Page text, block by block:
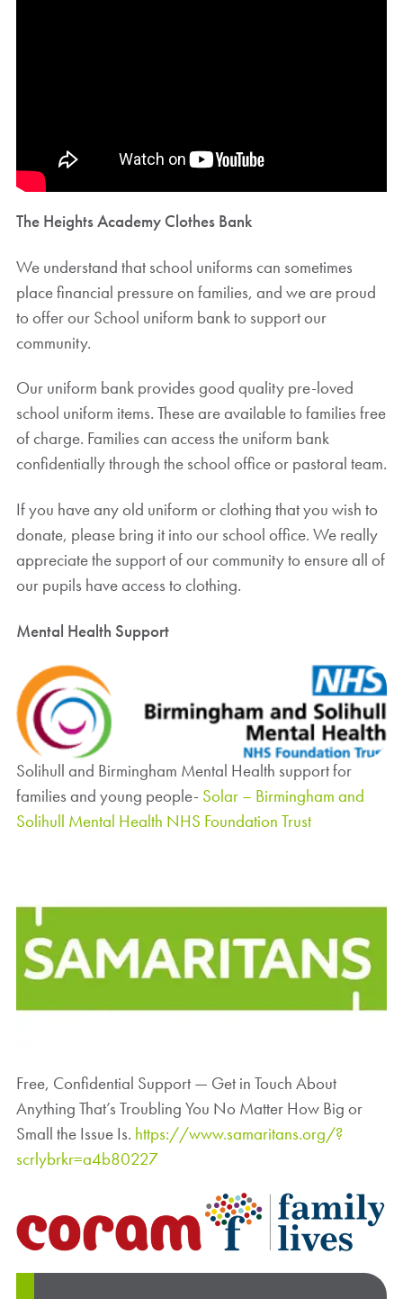
The Heights Academy Clothes Bank
We understand that school uniforms can sometimes
place financial pressure on families, and we are proud
to offer our School uniform bank to support our
community.
Our uniform bank provides good quality pre-loved
school uniform items. These are available to families free
of charge. Families can access the uniform bank
confidentially through the school office or pastoral team.
If you have any old uniform or clothing that you wish to
donate, please bring it into our school office. We really
appreciate the support of our community to ensure all of
our pupils have access to clothing.
Mental Health Support
Solihull and Birmingham Mental Health support for
families and young people- Solar – Birmingham and
Solihull Mental Health NHS Foundation Trust
Free, Confidential Support — Get in Touch About
Anything That’s Troubling You No Matter How Big or
Small the Issue Is. https://www.samaritans.org/?
scrlybrkr=a4b80227